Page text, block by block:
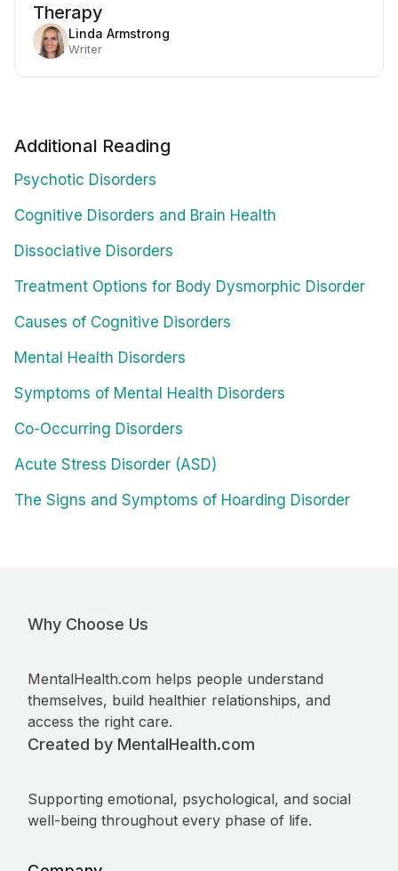
Therapy
Linda Armstrong
Writer
Additional Reading
Psychotic Disorders
Cognitive Disorders and Brain Health
Dissociative Disorders
Treatment Options for Body Dysmorphic Disorder
Causes of Cognitive Disorders
Mental Health Disorders
Symptoms of Mental Health Disorders
Co-Occurring Disorders
Acute Stress Disorder (ASD)
The Signs and Symptoms of Hoarding Disorder
Why Choose Us
MentalHealth.com helps people understand
themselves, build healthier relationships, and
access the right care.
Created by MentalHealth.com
Supporting emotional, psychological, and social
well-being throughout every phase of life.